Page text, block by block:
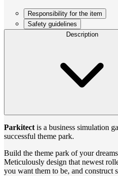
Responsibility for the item
Safety guidelines
Description
Parkitect is a business simulation
successful theme park.
Build the theme park of your
Meticulously design that newest
you want them to be, and construct